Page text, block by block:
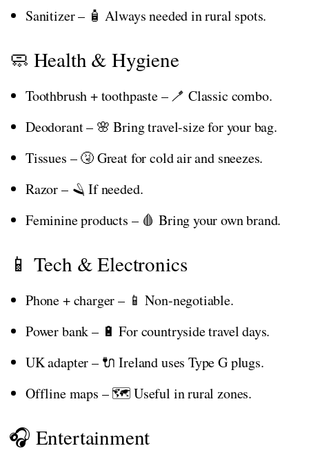
Sanitizer – 🧴 Always needed in rural spots.
🧼 Health & Hygiene
Toothbrush + toothpaste – 🪥 Classic combo.
Deodorant – 🌸 Bring travel-size for your bag.
Tissues – 🤧 Great for cold air and sneezes.
Razor – 🪒 If needed.
Feminine products – 🩸 Bring your own brand.
📱 Tech & Electronics
Phone + charger – 📱 Non-negotiable.
Power bank – 🔋 For countryside travel days.
UK adapter – 🔌 Ireland uses Type G plugs.
Offline maps – 🗺️ Useful in rural zones.
🎧 Entertainment